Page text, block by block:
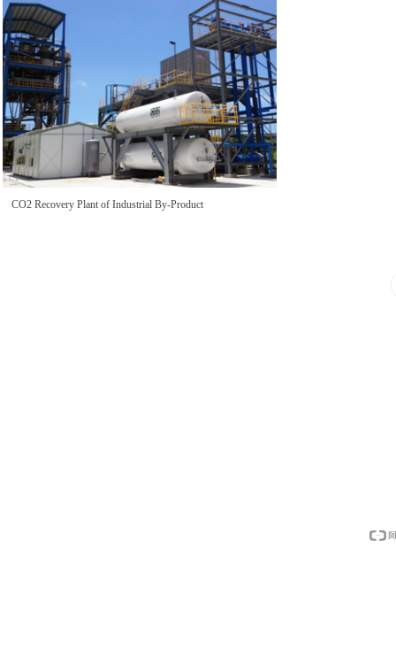
CO2 Recovery Plant of Industrial By-Product